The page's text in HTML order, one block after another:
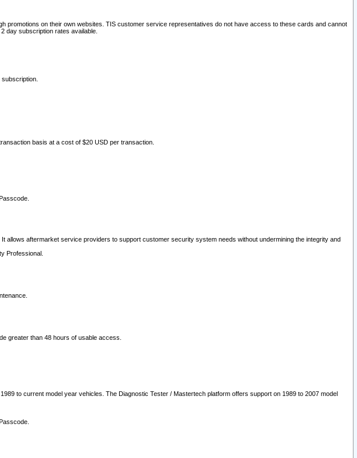
on their own websites. TIS customer service representatives do not have access to these cards and cannot
day subscription rates available.
basis at a cost of $20 USD per transaction.
aftermarket service providers to support customer security system needs without undermining the integrity and
Professional.
greater than 48 hours of usable access.
to current model year vehicles. The Diagnostic Tester / Mastertech platform offers support on 1989 to 2007 model